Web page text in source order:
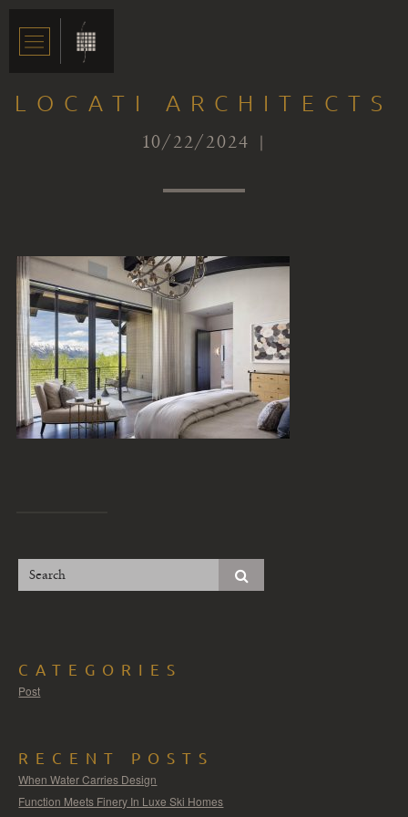
LOCATI ARCHITECTS
10/22/2024 |
CATEGORIES
Post
RECENT POSTS
When Water Carries Design
Function Meets Finery In Luxe Ski Homes